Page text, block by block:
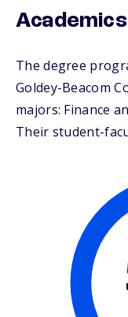
Academics
The degree
Goldey-Beacom
majors: Finance
Their student-